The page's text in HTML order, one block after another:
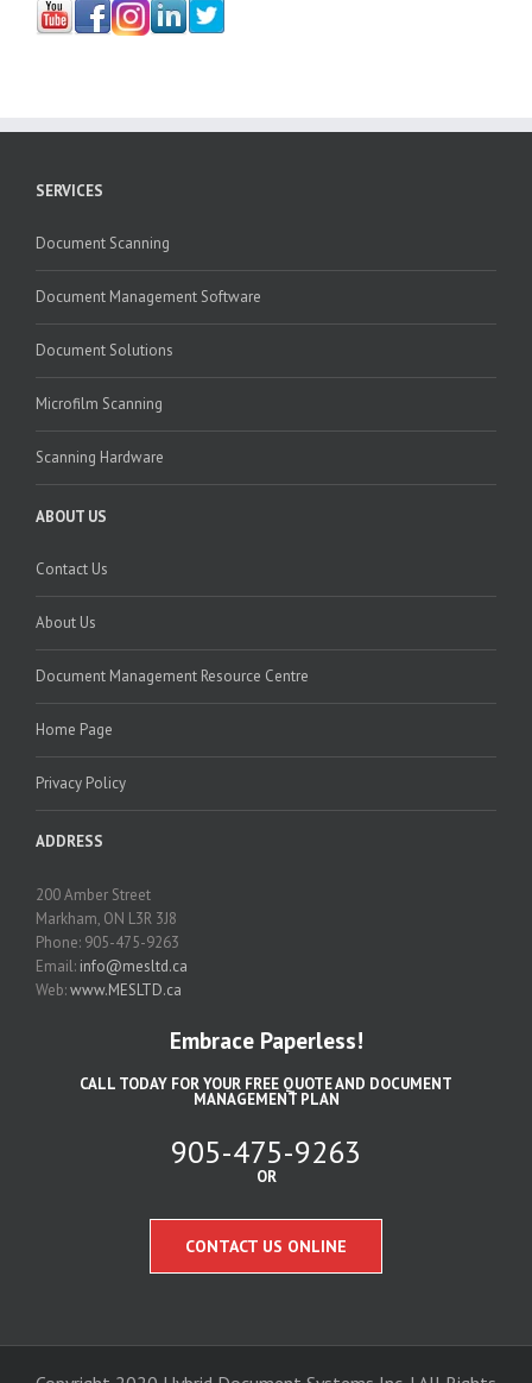
SERVICES
Document Scanning
Document Management Software
Document Solutions
Microfilm Scanning
Scanning Hardware
ABOUT US
Contact Us
About Us
Document Management Resource Centre
Home Page
Privacy Policy
ADDRESS
200 Amber Street
Markham, ON L3R 3J8
Phone: 905-475-9263
Email: info@mesltd.ca
Web:www.MESLTD.ca
Embrace Paperless!
CALL TODAY FOR YOUR FREE QUOTE AND DOCUMENT
MANAGEMENT PLAN
905-475-9263
OR
CONTACT US ONLINE